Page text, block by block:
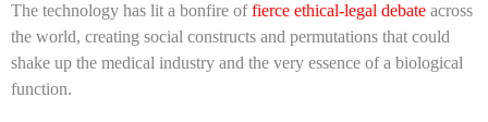
The technology has lit a bonfire offierce ethical-legal debate across
the world, creating social constructs and permutations that could
shake up the medical industry and the very essence of a biological
function.